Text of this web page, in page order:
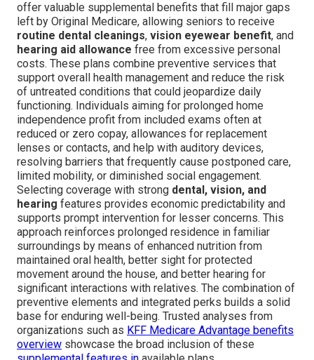
offer valuable supplemental benefits that fill major gaps
left by Original Medicare, allowing seniors to receive
routine dental cleanings, vision eyewear benefit, and
hearing aid allowance free from excessive personal
costs. These plans combine preventive services that
support overall health management and reduce the risk
of untreated conditions that could jeopardize daily
functioning. Individuals aiming for prolonged home
independence profit from included exams often at
reduced or zero copay, allowances for replacement
lenses or contacts, and help with auditory devices,
resolving barriers that frequently cause postponed care,
limited mobility, or diminished social engagement.
Selecting coverage with strong dental, vision, and
hearing features provides economic predictability and
supports prompt intervention for lesser concerns. This
approach reinforces prolonged residence in familiar
surroundings by means of enhanced nutrition from
maintained oral health, better sight for protected
movement around the house, and better hearing for
significant interactions with relatives. The combination of
preventive elements and integrated perks builds a solid
base for enduring well-being. Trusted analyses from
organizations such as KFF Medicare Advantage benefits
overview showcase the broad inclusion of these